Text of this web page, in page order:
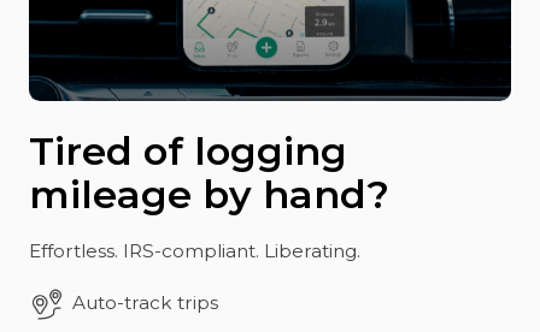
Tired of logging
mileage by hand?
Effortless. IRS-compliant. Liberating.
Auto-track trips